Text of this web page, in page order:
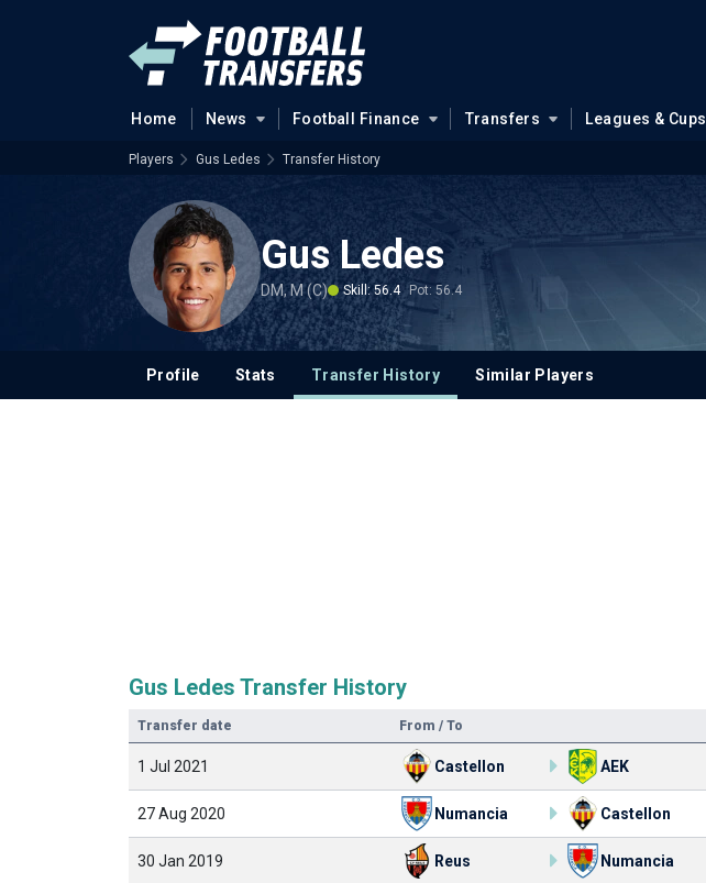
Home News Football Finance Transfers Leagues & Cups
Players Gus Ledes Transfer History
Gus Ledes
DM, M (C) Skill: 56.4 Pot: 56.4
Profile Stats Transfer History Similar Players
Gus Ledes Transfer History
Transfer date From / To
1 Jul 2021 Castellon AEK
27 Aug 2020 Numancia Castellon
30 Jan 2019 Reus Numancia